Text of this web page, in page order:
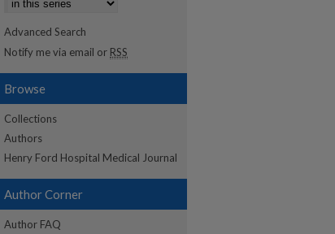
Advanced Search
Notify me via email or RSS
Browse
Collections
Authors
Henry Ford Hospital Medical Journal
Author Corner
Author FAQ